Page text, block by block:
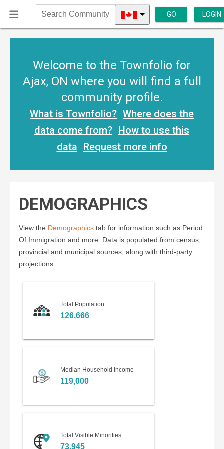
Search
Community
GO LOGIN
Welcome to the Townfolio for
Ajax, ON where you will find a full
community profile.
What is Townfolio? Where does the
data come from? How to use this
data Request more info
DEMOGRAPHICS
View the Demographics tab for information such as Period
Of Immigration and more. Data is populated from census,
provincial and municipal sources, along with third-party
projections.
Total Population
126,666
Median Household Income
119,000
Total Visible Minorities
73,945